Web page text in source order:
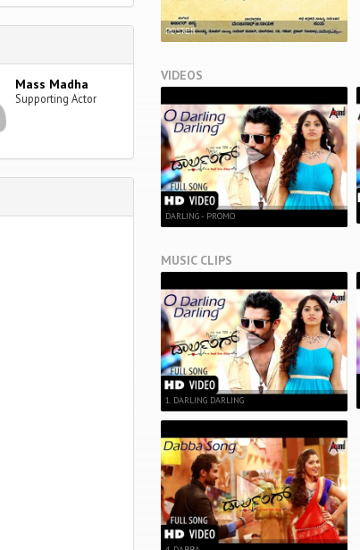
Mass Madha
Supporting Actor
POSTER
VIDEOS
DARLING - PROMO
MUSIC CLIPS
1. DARLING DARLING